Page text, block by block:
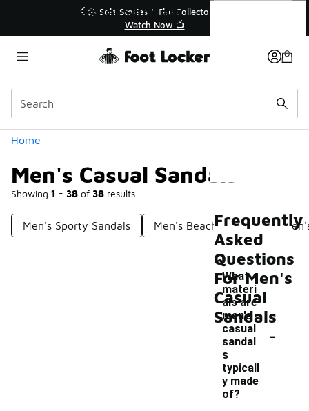
🚨 FLX Fridays Are Here! 💸
📢 Shop Now
Home
Men's Casual Sandals
Showing 1 - 38 of 38 results
Categories
Men's Sporty Sandals Men's Beach Sandals
Men's Casual Sandals
Frequently
Asked
Questions
For Men's
Casual
Sandals
What
materi
als are
men's
casual
sandal
s
typicall
y made
of?
-